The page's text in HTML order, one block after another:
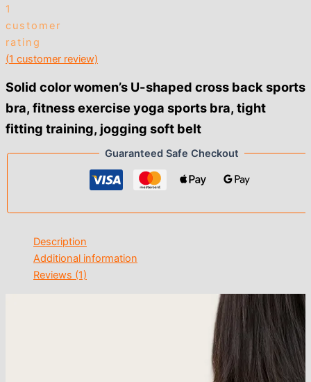
1
customer
rating
(1 customer review)
Solid color women’s U-shaped cross back sports
bra, fitness exercise yoga sports bra, tight
fitting training, jogging soft belt
Guaranteed Safe Checkout
Description
Additional information
Reviews (1)